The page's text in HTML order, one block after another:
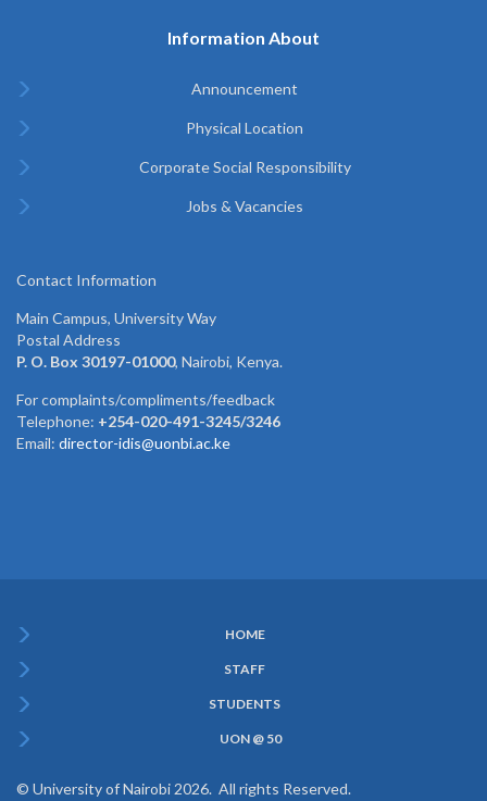
Information About
Announcement
Physical Location
Corporate Social Responsibility
Jobs & Vacancies
Contact Information
Main Campus, University Way
Postal Address
P. O. Box 30197-01000, Nairobi, Kenya.
For complaints/compliments/feedback
Telephone: +254-020-491-3245/3246
Email: director-idis@uonbi.ac.ke
Menu
HOME
STAFF
STUDENTS
UON @ 50
© University of Nairobi 2026. All rights Reserved.